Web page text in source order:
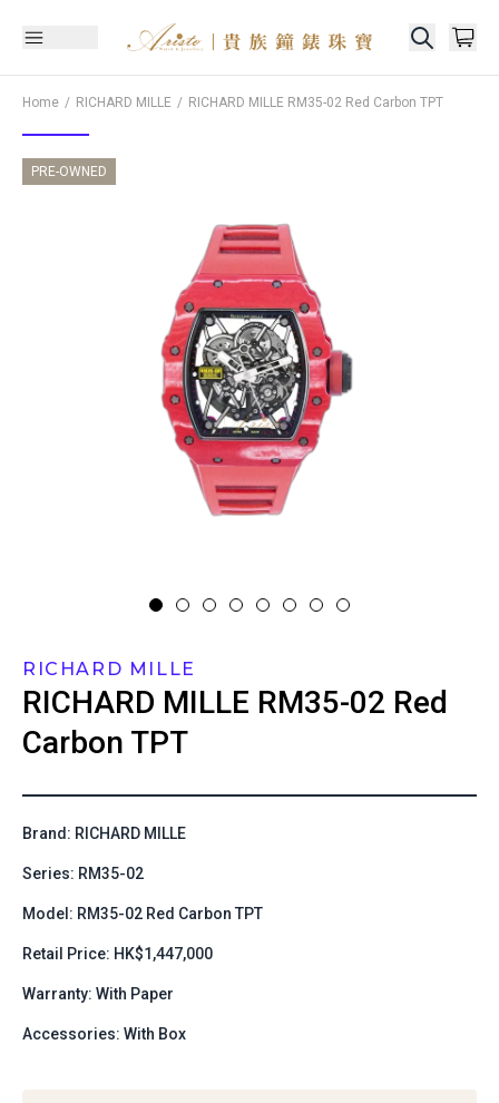
Home RICHARD MILLE RICHARD MILLE RM35-02 Red Carbon TPT
PRE-OWNED
RICHARD MILLE
RICHARD MILLE RM35-02 Red
Carbon TPT
Brand: RICHARD MILLE
Series: RM35-02
Model: RM35-02 Red Carbon TPT
Retail Price: HK$1,447,000
Warranty: With Paper
Accessories: With Box